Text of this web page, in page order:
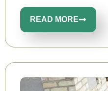
READ MORE